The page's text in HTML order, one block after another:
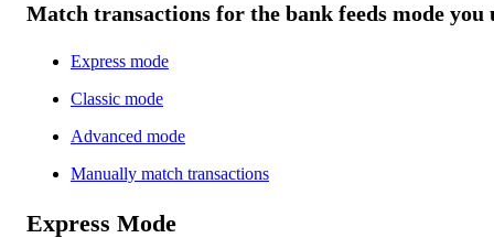
Match transactions for the bank feeds mode you
Express mode
Classic mode
Advanced mode
Manually match transactions
Express Mode